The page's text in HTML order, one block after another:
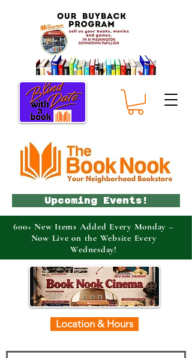
Location & Hours
Upcoming Events!
600+ New Items Added Every Monday –
Now Live on the Website Every
Wednesday!